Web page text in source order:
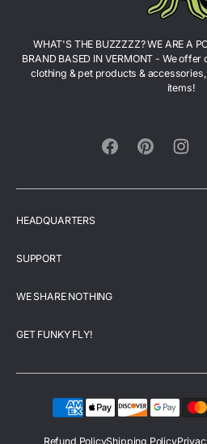
WHAT'S THE BUZZZZZ? WE ARE A
BRAND BASED IN VERMONT - We
clothing & pet products &
items!
HEADQUARTERS
SUPPORT
WE SHARE NOTHING
GET FUNKY FLY!
Refund PolicyShipping Policy